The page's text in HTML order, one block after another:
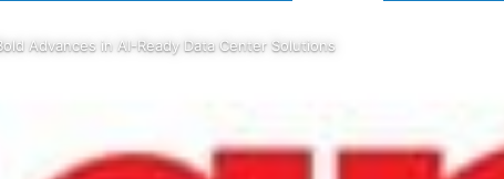
Advances in AI-Ready Data Center Solutions